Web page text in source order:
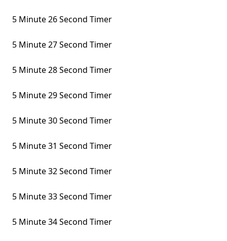
5 Minute 26 Second Timer
5 Minute 27 Second Timer
5 Minute 28 Second Timer
5 Minute 29 Second Timer
5 Minute 30 Second Timer
5 Minute 31 Second Timer
5 Minute 32 Second Timer
5 Minute 33 Second Timer
5 Minute 34 Second Timer